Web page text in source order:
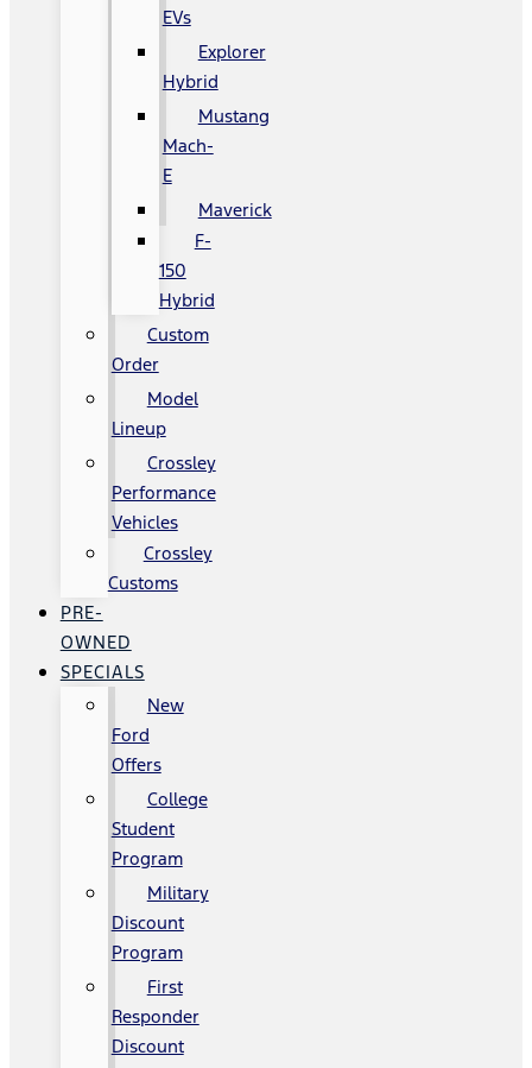
EVs
Explorer
Hybrid
Mustang
Mach-
E
Maverick
F-
150
Hybrid
Custom
Order
Model
Lineup
Crossley
Performance
Vehicles
Crossley
Customs
PRE-
OWNED
SPECIALS
New
Ford
Offers
College
Student
Program
Military
Discount
Program
First
Responder
Discount